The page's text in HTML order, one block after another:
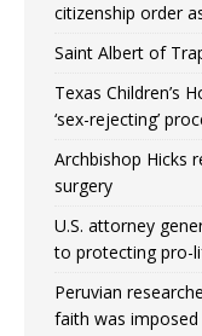
citizenship order
Saint Albert of
Texas Children’s
‘sex-rejecting’
Archbishop Hicks
surgery
U.S. attorney
to protecting pro-
Peruvian
faith was imposed